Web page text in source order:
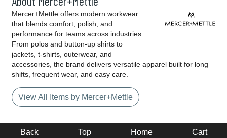
Mercer+Mettle offers modern workwear
that blends comfort, polish, and
performance for teams across industries.
From polos and button-up shirts to
jackets, t-shirts, outerwear, and
accessories, the brand delivers versatile apparel built for long
shifts, frequent wear, and easy care.
View All Items by Mercer+Mettle
Back Top Home Cart